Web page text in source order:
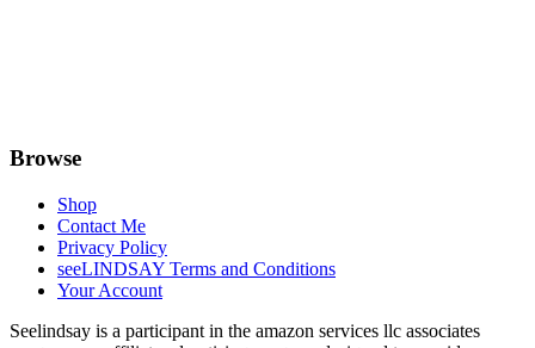
Browse
Shop
Contact Me
Privacy Policy
seeLINDSAY Terms and Conditions
Your Account
Seelindsay is a participant in the amazon services llc associates